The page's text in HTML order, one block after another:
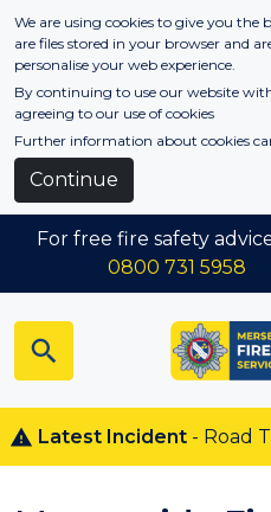
Skip to main content
We are using cookies to give you the
are files stored in your browser and
personalise your web experience.
By continuing to use our website
agreeing to our use of cookies
Further information about cookies
Continue
Incident- Road Traffic
For free fire safety
0800 731 5958